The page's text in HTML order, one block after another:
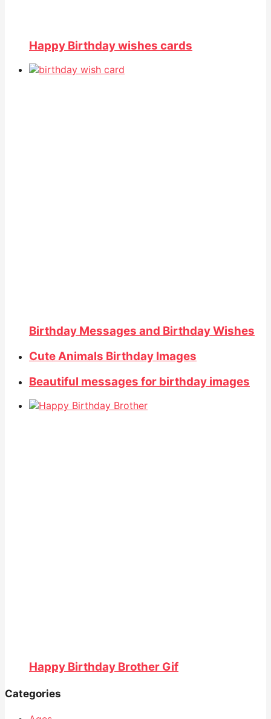
Happy Birthday wishes cards
Birthday Messages and Birthday Wishes
Cute Animals Birthday Images
Beautiful messages for birthday images
Happy Birthday Brother Gif
Categories